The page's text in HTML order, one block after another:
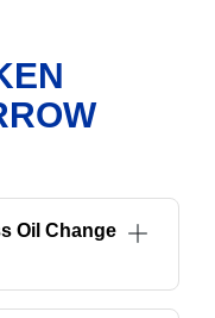
Oil Change